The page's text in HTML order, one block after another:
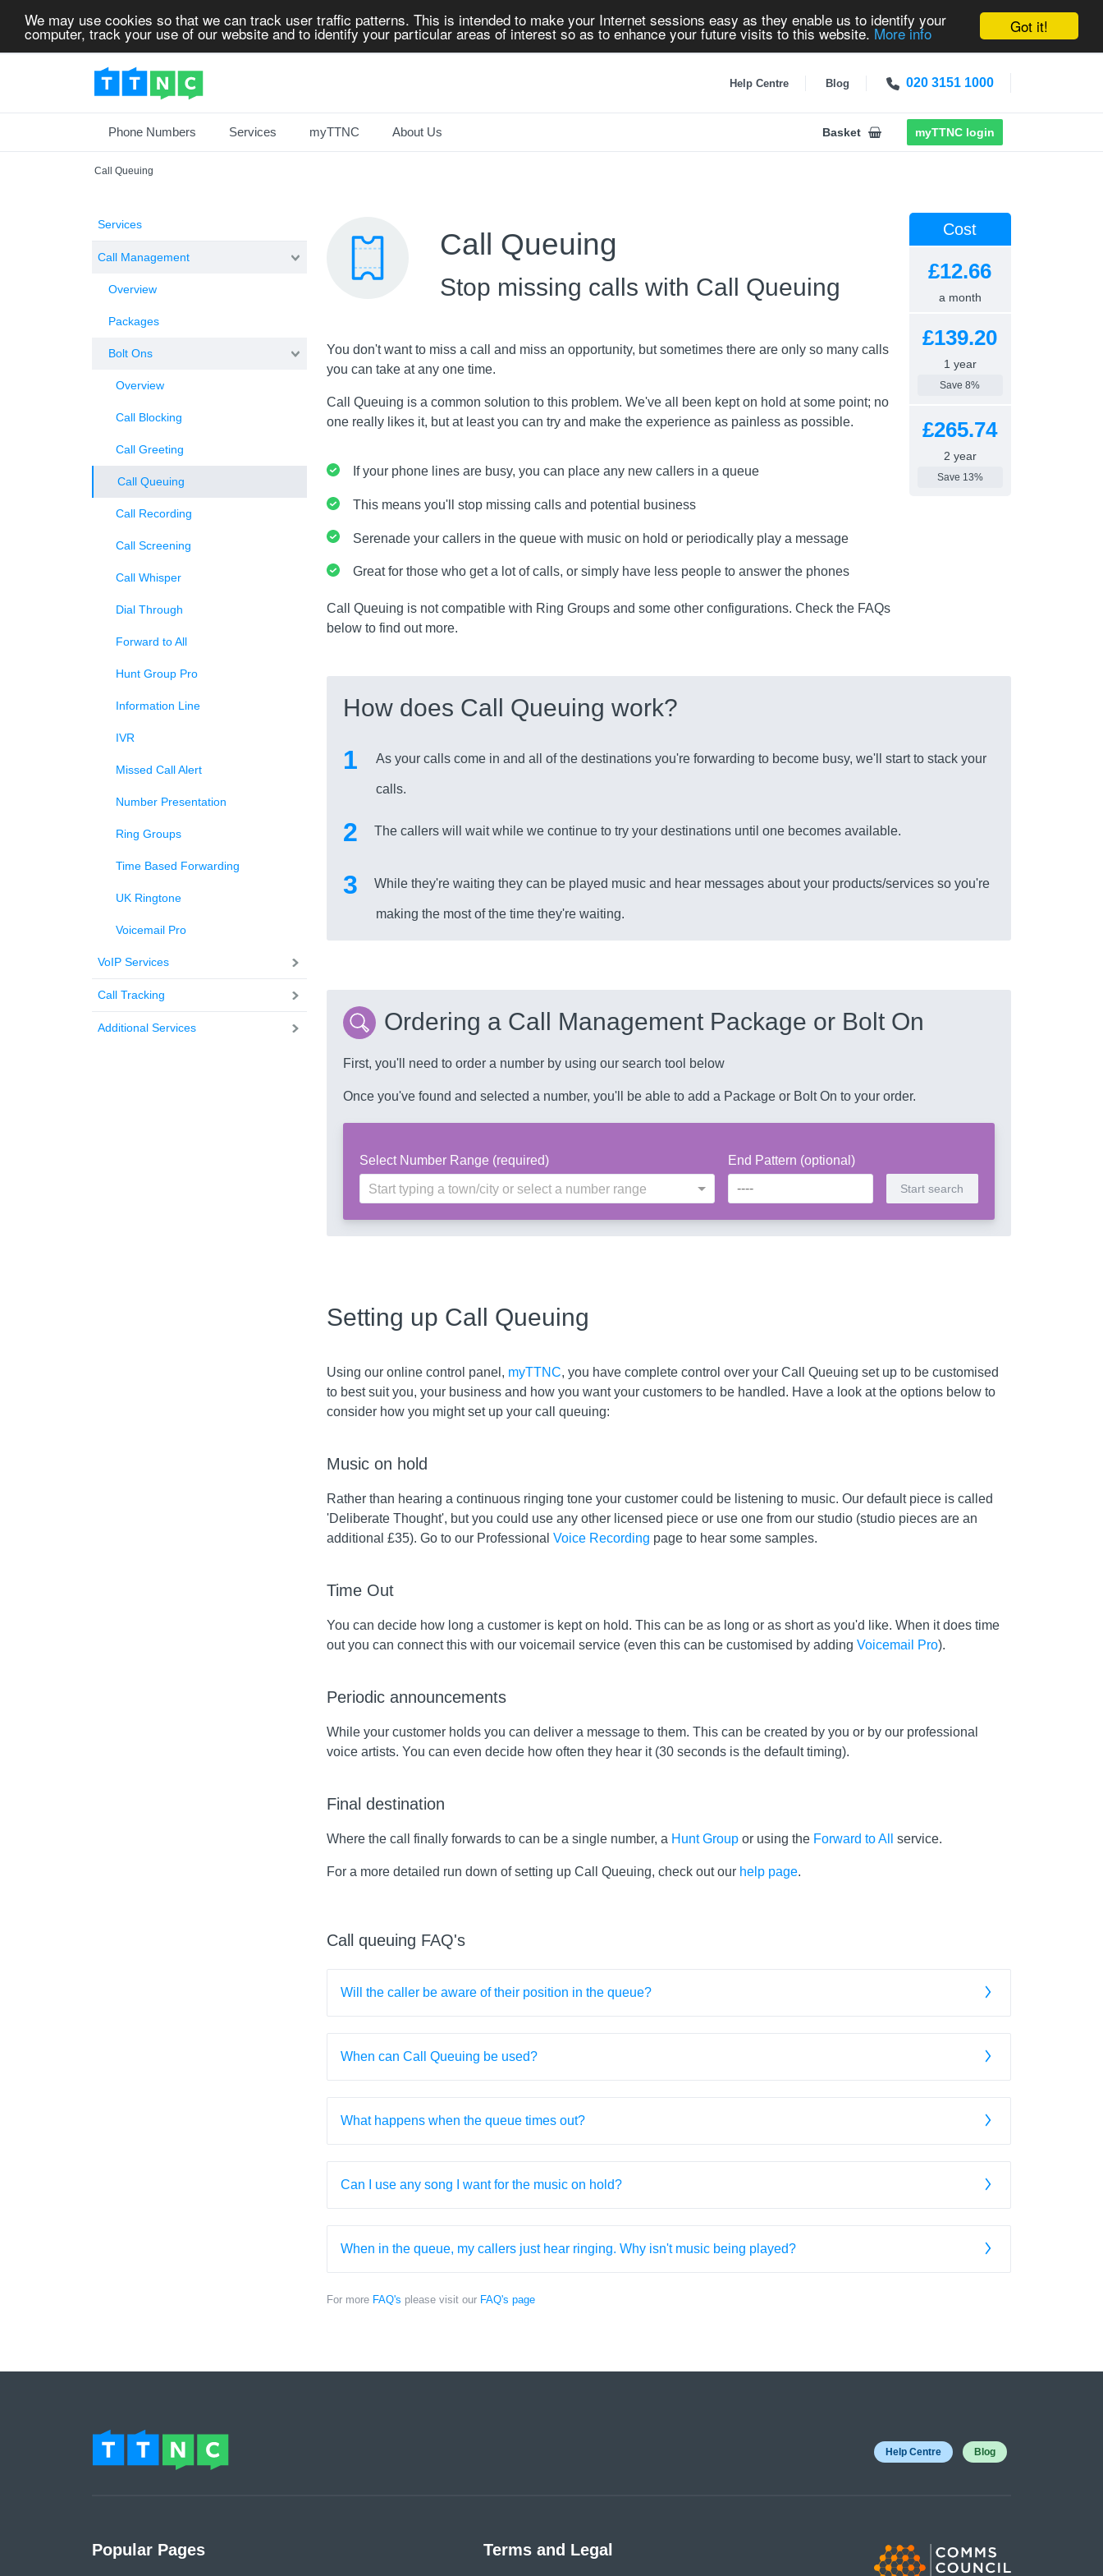
Got it!
We may use cookies so that we can track user traffic patterns. This is intended to make your Internet sessions easy as they enable us to identify your
computer, track your use of our website and to identify your particular areas of interest so as to enhance your future visits to this website. More info
Help Centre Blog 020 3151 1000
Phone Numbers Services myTTNC About Us myTTNC login
Basket
Call Queuing
Call Queuing
Stop missing calls with Call Queuing
You don't want to miss a call and miss an opportunity, but sometimes there are only so many calls
you can take at any one time.
Call Queuing is a common solution to this problem. We've all been kept on hold at some point; no
one really likes it, but at least you can try and make the experience as painless as possible.
If your phone lines are busy, you can place any new callers in a queue
This means you'll stop missing calls and potential business
Serenade your callers in the queue with music on hold or periodically play a message
Great for those who get a lot of calls, or simply have less people to answer the phones
Call Queuing is not compatible with Ring Groups and some other configurations. Check the FAQs
below to find out more.
Cost
£12.66
a month
£139.20
1 year
Save 8%
£265.74
2 year
Save 13%
How does Call Queuing work?
As your calls come in and all of the destinations you're forwarding to become busy, we'll start to stack your
calls.
The callers will wait while we continue to try your destinations until one becomes available.
While they're waiting they can be played music and hear messages about your products/services so you're
making the most of the time they're waiting.
Ordering a Call Management Package or Bolt On
First, you'll need to order a number by using our search tool below
Once you've found and selected a number, you'll be able to add a Package or Bolt On to your order.
Select Number Range (required)
Start typing a town/city or select a number range
End Pattern (optional)
Setting up Call Queuing
Using our online control panel, myTTNC, you have complete control over your Call Queuing set up to be customised
to best suit you, your business and how you want your customers to be handled. Have a look at the options below to
consider how you might set up your call queuing:
Music on hold
Rather than hearing a continuous ringing tone your customer could be listening to music. Our default piece is called
'Deliberate Thought', but you could use any other licensed piece or use one from our studio (studio pieces are an
additional £35). Go to our Professional Voice Recording page to hear some samples.
Time Out
You can decide how long a customer is kept on hold. This can be as long or as short as you'd like. When it does time
out you can connect this with our voicemail service (even this can be customised by adding Voicemail Pro).
Periodic announcements
While your customer holds you can deliver a message to them. This can be created by you or by our professional
voice artists. You can even decide how often they hear it (30 seconds is the default timing).
Final destination
Where the call finally forwards to can be a single number, a Hunt Groupor using the Forward to All service.
For a more detailed run down of setting up Call Queuing, check out our help page.
Call queuing FAQ's
Will the caller be aware of their position in the queue?
When can Call Queuing be used?
What happens when the queue times out?
Can I use any song I want for the music on hold?
When in the queue, my callers just hear ringing. Why isn't music being played?
For more FAQ's please visit our FAQ's page
Services
Call Management
Overview
Packages
Bolt Ons
Overview
Call Blocking
Call Greeting
Call Queuing
Call Recording
Call Screening
Call Whisper
Dial Through
Forward to All
Hunt Group Pro
Information Line
IVR
Missed Call Alert
Number Presentation
Ring Groups
Time Based Forwarding
UK Ringtone
Voicemail Pro
VoIP Services
Call Tracking
Additional Services
Help Centre Blog
Popular Pages Terms and Legal